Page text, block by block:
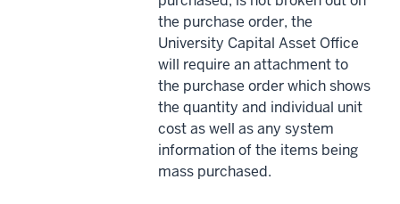
the purchase order, the
University Capital Asset Office
will require an attachment to
the purchase order which shows
the quantity and individual unit
cost as well as any system
information of the items being
mass purchased.